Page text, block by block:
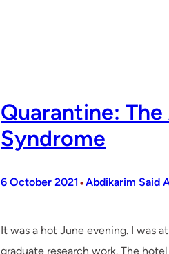
Quarantine:
Syndrome
6 October 2021 •Abdikarim Said
It was a hot June evening. I was
graduate research work. The